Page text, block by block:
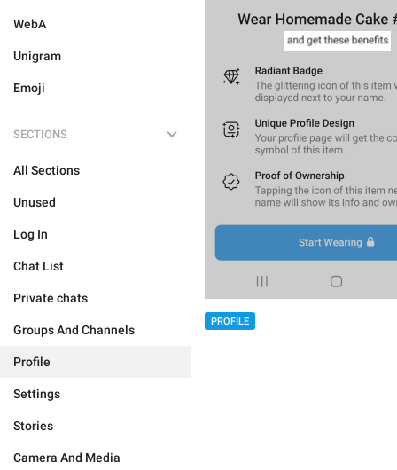
WebA
Unigram
Emoji
SECTIONS
All Sections
Unused
Log In
Chat List
Private chats
Groups And Channels
Profile
Settings
Stories
Camera And Media
PROFILE